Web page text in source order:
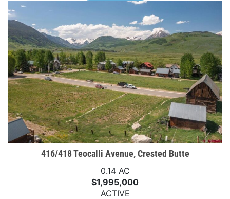
416/418 Teocalli Avenue, Crested Butte
0.14 AC
$1,995,000
ACTIVE